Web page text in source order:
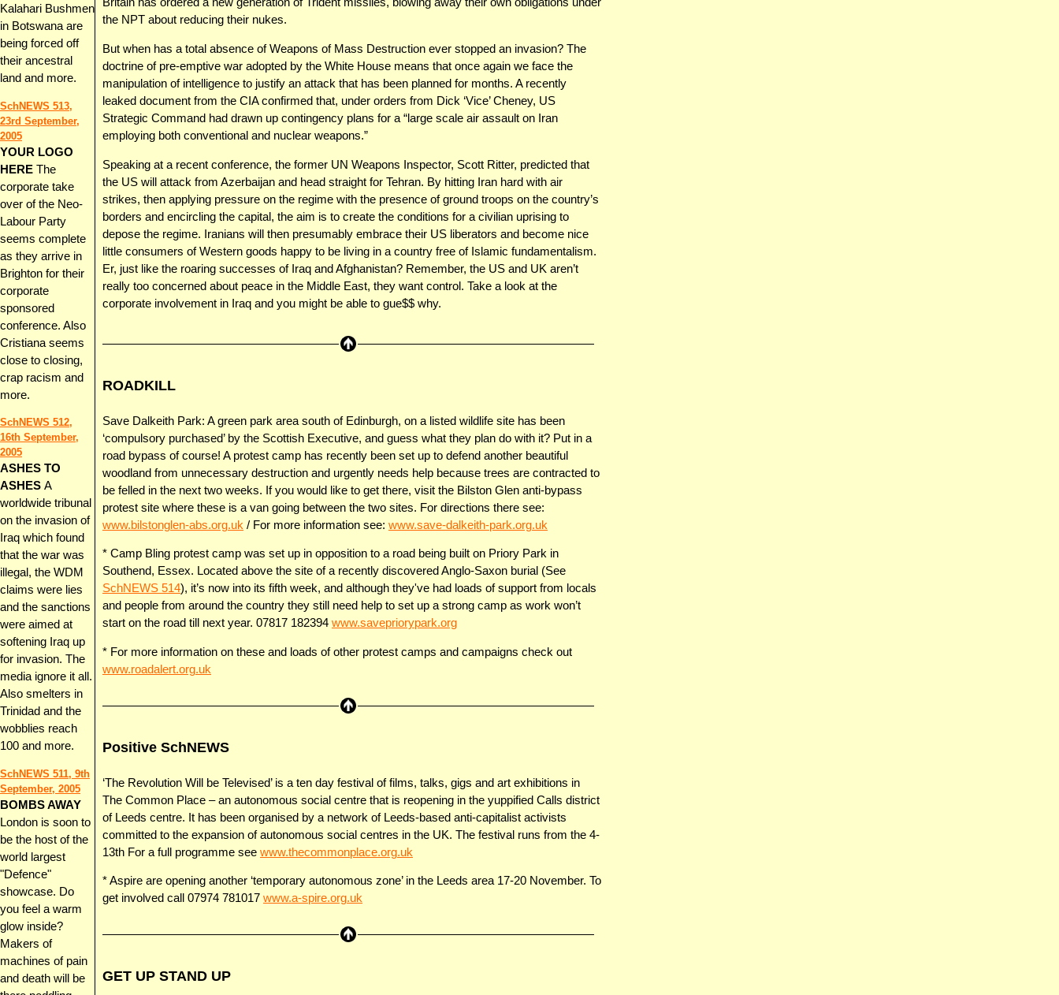
Kalahari Bushmen
in Botswana are
being forced off
their ancestral
land and more.
SchNEWS 513,
23rd September,
2005
YOUR LOGO
HERE The
corporate take
over of the Neo-
Labour Party
seems complete
as they arrive in
Brighton for their
corporate
sponsored
conference. Also
Cristiana seems
close to closing,
crap racism and
more.
SchNEWS 512,
16th September,
2005
ASHES TO
ASHES A
worldwide tribunal
on the invasion of
Iraq which found
that the war was
illegal, the WDM
claims were lies
and the sanctions
were aimed at
softening Iraq up
for invasion. The
media ignore it all.
Also smelters in
Trinidad and the
wobblies reach
100 and more.
SchNEWS 511, 9th
September, 2005
BOMBS AWAY
London is soon to
be the host of the
world largest
"Defence"
showcase. Do
you feel a warm
glow inside?
Makers of
machines of pain
and death will be
Britain has ordered a new generation of Trident missiles, blowing away their own obligations under
the NPT about reducing their nukes.
But when has a total absence of Weapons of Mass Destruction ever stopped an invasion? The
doctrine of pre-emptive war adopted by the White House means that once again we face the
manipulation of intelligence to justify an attack that has been planned for months. A recently
leaked document from the CIA confirmed that, under orders from Dick ‘Vice’ Cheney, US
Strategic Command had drawn up contingency plans for a “large scale air assault on Iran
employing both conventional and nuclear weapons.”
Speaking at a recent conference, the former UN Weapons Inspector, Scott Ritter, predicted that
the US will attack from Azerbaijan and head straight for Tehran. By hitting Iran hard with air
strikes, then applying pressure on the regime with the presence of ground troops on the country’s
borders and encircling the capital, the aim is to create the conditions for a civilian uprising to
depose the regime. Iranians will then presumably embrace their US liberators and become nice
little consumers of Western goods happy to be living in a country free of Islamic fundamentalism.
Er, just like the roaring successes of Iraq and Afghanistan? Remember, the US and UK aren’t
really too concerned about peace in the Middle East, they want control. Take a look at the
corporate involvement in Iraq and you might be able to gue$$ why.
ROADKILL
Save Dalkeith Park: A green park area south of Edinburgh, on a listed wildlife site has been
‘compulsory purchased’ by the Scottish Executive, and guess what they plan do with it? Put in a
road bypass of course! A protest camp has recently been set up to defend another beautiful
woodland from unnecessary destruction and urgently needs help because trees are contracted to
be felled in the next two weeks. If you would like to get there, visit the Bilston Glen anti-bypass
protest site where these is a van going between the two sites. For directions there see:
www.bilstonglen-abs.org.uk / For more information see: www.save-dalkeith-park.org.uk
* Camp Bling protest camp was set up in opposition to a road being built on Priory Park in
Southend, Essex. Located above the site of a recently discovered Anglo-Saxon burial (See
SchNEWS 514), it’s now into its fifth week, and although they've had loads of support from locals
and people from around the country they still need help to set up a strong camp as work won’t
start on the road till next year. 07817 182394 www.savepriorypark.org
* For more information on these and loads of other protest camps and campaigns check out
www.roadalert.org.uk
Positive SchNEWS
‘The Revolution Will be Televised’ is a ten day festival of films, talks, gigs and art exhibitions in
The Common Place – an autonomous social centre that is reopening in the yuppified Calls district
of Leeds centre. It has been organised by a network of Leeds-based anti-capitalist activists
committed to the expansion of autonomous social centres in the UK. The festival runs from the 4-
13th For a full programme see www.thecommonplace.org.uk
* Aspire are opening another ‘temporary autonomous zone’ in the Leeds area 17-20 November. To
get involved call 07974 781017 www.a-spire.org.uk
GET UP STAND UP